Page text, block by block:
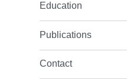
Education
Publications
Contact